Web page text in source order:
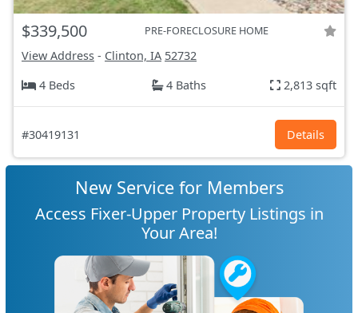
$339,500 PRE-FORECLOSURE HOME
View Address - Clinton, IA 52732
4 Beds
4 Baths 2,813 sqft
#30419131 Details
New Service for Members
Access Fixer-Upper Property Listings in
Your Area!